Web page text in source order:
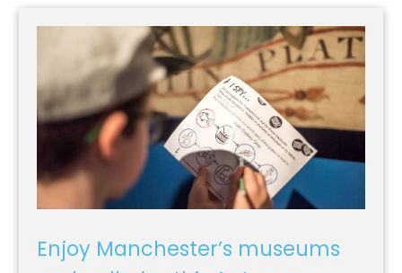
Enjoy Manchester’s museums